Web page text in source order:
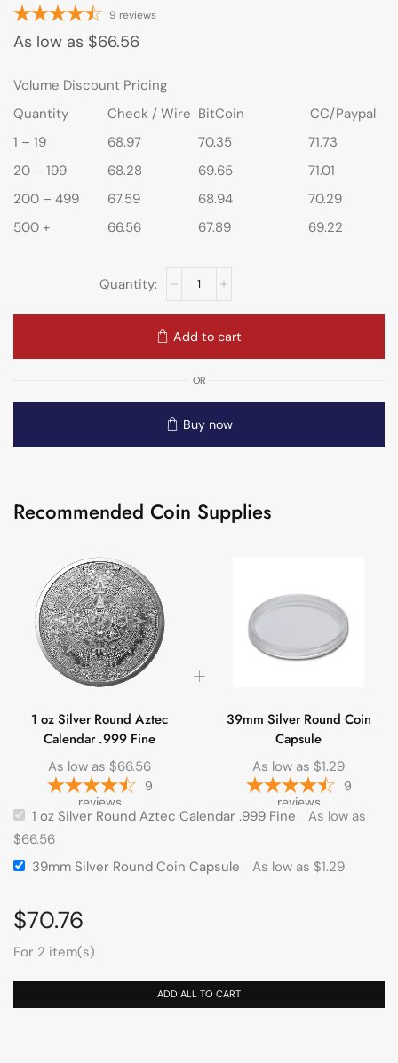
9 reviews
As low as $66.56
Volume Discount Pricing
Quantity
Check / Wire BitCoin
CC/Paypal
1 – 19
68.97 70.35
71.73
20 – 199
68.28 69.65
71.01
200 – 499
67.59 68.94
70.29
500 +
66.56 67.89 69.22
Add to cart
OR
Buy now
Recommended Coin Supplies
1 oz Silver Round Aztec
Calendar .999 Fine
As low as $66.56
9
reviews
39mm Silver Round Coin
Capsule
As low as $1.29
9
reviews
1 oz Silver Round Aztec Calendar .999 Fine
As low as
$66.56
39mm Silver Round Coin Capsule
As low as $1.29
$70.76
For 2 item(s)
ADD ALL TO CART